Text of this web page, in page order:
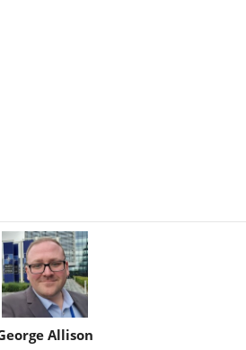
Allison